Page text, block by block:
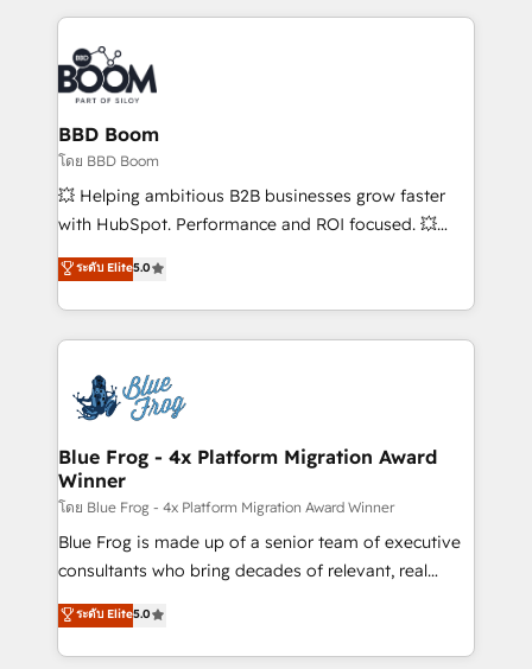
experts conseil - 150 certifications HubSpot
cumulées
builds scalable strategies that drive long-term
revenue. ⚙️ HubSpot Integration & Optimization •
Seamless CRM, CMS, and automation setup •
Complex platform migrations and data cleanups •
Custom APIs and third-party integrations 📈 End-to-
End Revenue Acceleration • Lifecycle marketing and
pipeline growth programs • Sales enablement tools
and CRM optimization • Retention strategies with
Execution • 750+ onboardings and 2,000+
implementations • Deep expertise across marketing,
BBD Boom
โดย BBD Boom
💥 Helping ambitious B2B businesses grow faster
with HubSpot. Performance and ROI focused. 💥
BBD Boom is the HubSpot partner that can help you
to HubSpot Better. We work with your teams to
solve all your HubSpot challenges and improve user
adoption, sales process and marketing results.
the first time 🔧 Designing and optimising your
HubSpot set-up for better results 🌐 Website design
and build using HubSpot 🔌 Integrating HubSpot
with other systems 🎓 Training your teams to be
HubSpot pros 📊 Lead generation services using
HubSpot Why us? - SIX HubSpot Accreditations -
awarded by HubSpot after a rigorous process for
Migration, Custom Integration & Platform
Enablement -Onboarded over 500 businesses to
ระดับ Elite5.0
Blue Frog - 4x Platform Migration Award
Winner
โดย Blue Frog - 4x Platform Migration Award Winner
Blue Frog is made up of a senior team of executive
consultants who bring decades of relevant, real
world experience to our client engagements. "Blue
Frog is a top, trusted partner in HubSpot's
ecosystem for a reason. Their team brings over a
ระดับ Elite5.0